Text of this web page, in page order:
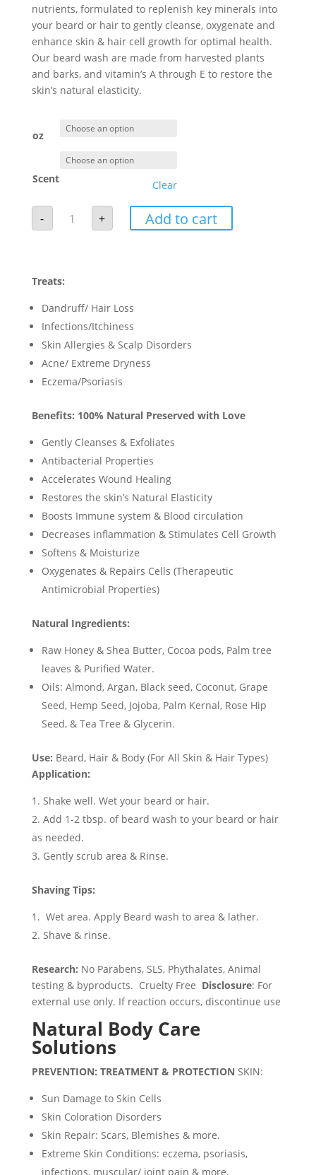
nutrients, formulated to replenish key minerals into
your beard or hair to gently cleanse, oxygenate and
enhance skin & hair cell growth for optimal health.
Our beard wash are made from harvested plants
and barks, and vitamin’s A through E to restore the
skin’s natural elasticity.
oz
Scent Clear
- Beard + Add to cart
Treats:
Dandruff/ Hair Loss
Infections/Itchiness
Skin Allergies & Scalp Disorders
Acne/ Extreme Dryness
Eczema/Psoriasis
Benefits: 100% Natural Preserved with Love
Gently Cleanses & Exfoliates
Antibacterial Properties
Accelerates Wound Healing
Restores the skin’s Natural Elasticity
Boosts Immune system & Blood circulation
Decreases inflammation & Stimulates Cell Growth
Softens & Moisturize
Oxygenates & Repairs Cells (Therapeutic
Antimicrobial Properties)
Natural Ingredients:
Raw Honey & Shea Butter, Cocoa pods, Palm tree
leaves & Purified Water.
Oils: Almond, Argan, Black seed, Coconut, Grape
Seed, Hemp Seed, Jojoba, Palm Kernal, Rose Hip
Seed, & Tea Tree & Glycerin.
Use: Beard, Hair & Body (For All Skin & Hair Types)
Application:
Shake well. Wet your beard or hair.
Add 1-2 tbsp. of beard wash to your beard or hair
as needed.
Gently scrub area & Rinse.
Shaving Tips:
Wet area. Apply Beard wash to area & lather.
Shave & rinse.
Research: No Parabens, SLS, Phythalates, Animal
testing & byproducts. Cruelty Free Disclosure: For
external use only. If reaction occurs, discontinue use
Natural Body Care
Solutions
PREVENTION: TREATMENT & PROTECTION SKIN:
Sun Damage to Skin Cells
Skin Coloration Disorders
Skin Repair: Scars, Blemishes & more.
Extreme Skin Conditions: eczema, psoriasis,
infections, muscular/ joint pain & more.